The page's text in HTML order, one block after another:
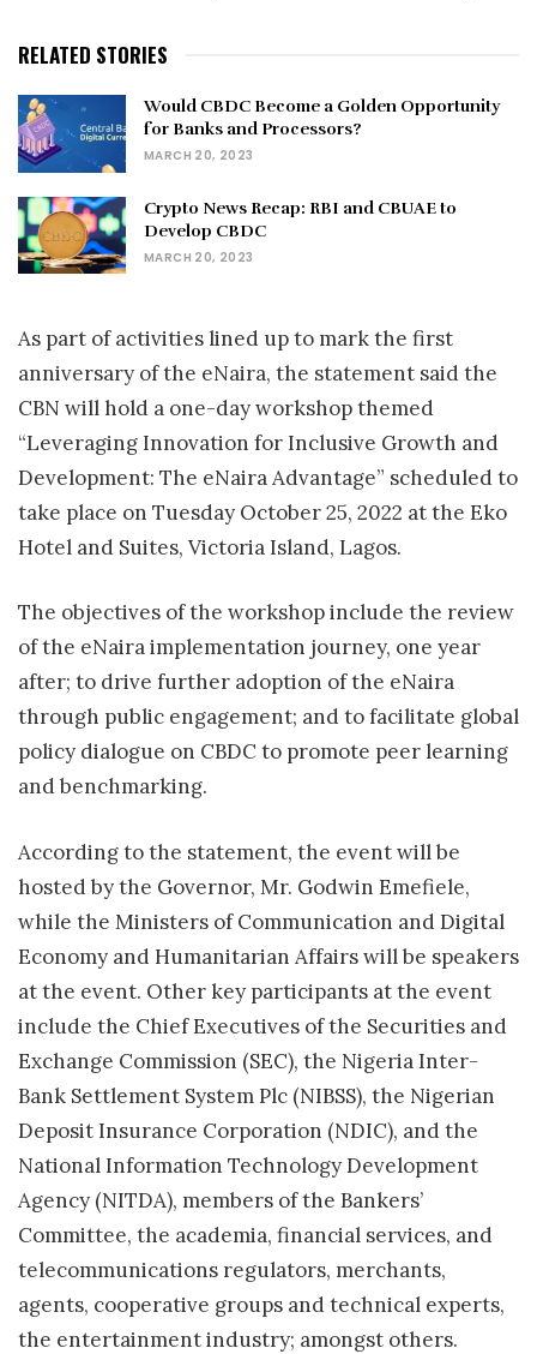
RELATED STORIES
Would CBDC Become a Golden Opportunity
for Banks and Processors?
MARCH 20, 2023
Crypto News Recap: RBI and CBUAE to
Develop CBDC
MARCH 20, 2023
As part of activities lined up to mark the first
anniversary of the eNaira, the statement said the
CBN will hold a one-day workshop themed
“Leveraging Innovation for Inclusive Growth and
Development: The eNaira Advantage” scheduled to
take place on Tuesday October 25, 2022 at the Eko
Hotel and Suites, Victoria Island, Lagos.
The objectives of the workshop include the review
of the eNaira implementation journey, one year
after; to drive further adoption of the eNaira
through public engagement; and to facilitate global
policy dialogue on CBDC to promote peer learning
and benchmarking.
According to the statement, the event will be
hosted by the Governor, Mr. Godwin Emefiele,
while the Ministers of Communication and Digital
Economy and Humanitarian Affairs will be speakers
at the event. Other key participants at the event
include the Chief Executives of the Securities and
Exchange Commission (SEC), the Nigeria Inter-
Bank Settlement System Plc (NIBSS), the Nigerian
Deposit Insurance Corporation (NDIC), and the
National Information Technology Development
Agency (NITDA), members of the Bankers’
Committee, the academia, financial services, and
telecommunications regulators, merchants,
agents, cooperative groups and technical experts,
the entertainment industry; amongst others.